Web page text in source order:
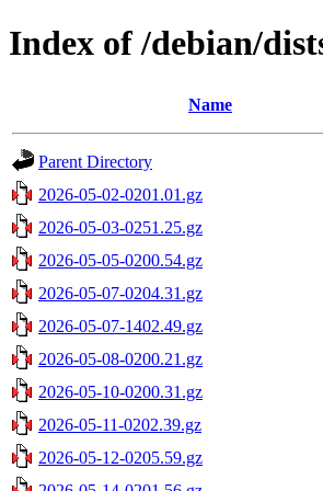
Index of /debian/
Name
Parent Directory
2026-05-02-0201.01.gz
2026-05-03-0251.25.gz
2026-05-05-0200.54.gz
2026-05-07-0204.31.gz
2026-05-07-1402.49.gz
2026-05-08-0200.21.gz
2026-05-10-0200.31.gz
2026-05-11-0202.39.gz
2026-05-12-0205.59.gz